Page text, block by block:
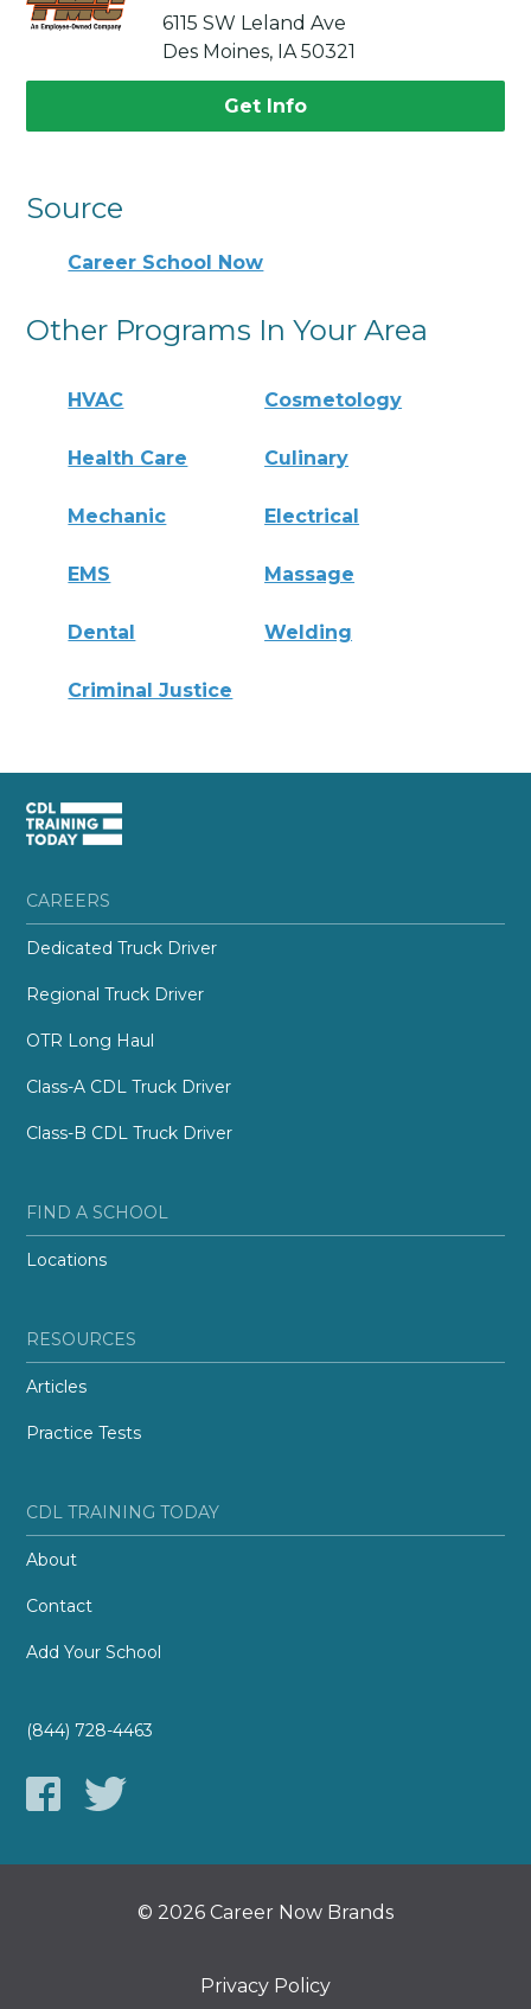
6115 SW Leland Ave
Des Moines, IA 50321
Get Info
Source
Career School Now
Other Programs In Your Area
HVAC Cosmetology
Health Care Culinary
Mechanic Electrical
EMS Massage
Dental Welding
Criminal Justice
CAREERS
Dedicated Truck Driver
Regional Truck Driver
OTR Long Haul
Class-A CDL Truck Driver
Class-B CDL Truck Driver
FIND A SCHOOL
Locations
RESOURCES
Articles
Practice Tests
CDL TRAINING TODAY
About
Contact
Add Your School
(844) 728-4463
© 2026 Career Now Brands
Privacy Policy